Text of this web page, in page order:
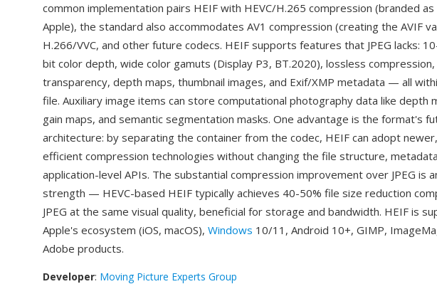
common implementation pairs HEIF with HEVC/H.265 compression (branded as
Apple), the standard also accommodates AV1 compression (creating the AVIF
H.266/VVC, and other future codecs. HEIF supports features that JPEG lacks:
bit color depth, wide color gamuts (Display P3, BT.2020), lossless compression,
transparency, depth maps, thumbnail images, and Exif/XMP metadata — all
file. Auxiliary image items can store computational photography data like depth
gain maps, and semantic segmentation masks. One advantage is the format's
architecture: by separating the container from the codec, HEIF can adopt
efficient compression technologies without changing the file structure,
application-level APIs. The substantial compression improvement over JPEG is
strength — HEVC-based HEIF typically achieves 40-50% file size reduction
JPEG at the same visual quality, beneficial for storage and bandwidth. HEIF is
Apple's ecosystem (iOS, macOS), Windows 10/11, Android 10+, GIMP,
Adobe products.
Developer: Moving Picture Experts Group